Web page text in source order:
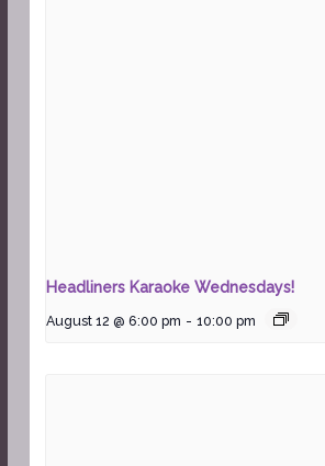
Headliners Karaoke Wednesdays!
August 12 @ 6:00 pm - 10:00 pm